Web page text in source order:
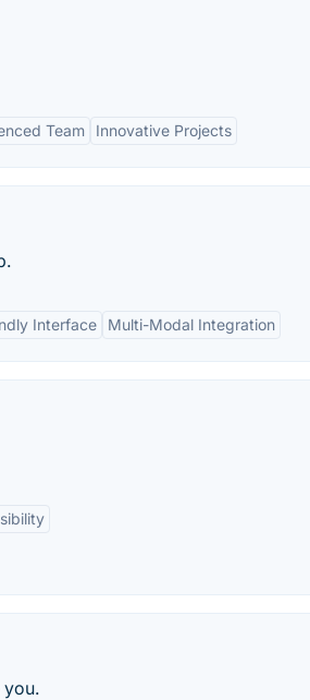
Team Innovative Projects
Interface Multi-Modal Integration
you.